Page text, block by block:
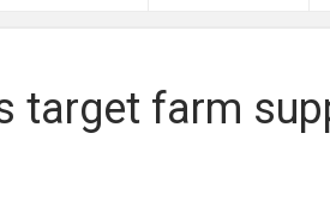
target farm